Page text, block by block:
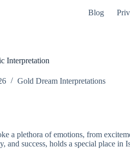
Blog
Interpretation
Gold Dream Interpretations
a plethora of emotions, from
and success, holds a special place